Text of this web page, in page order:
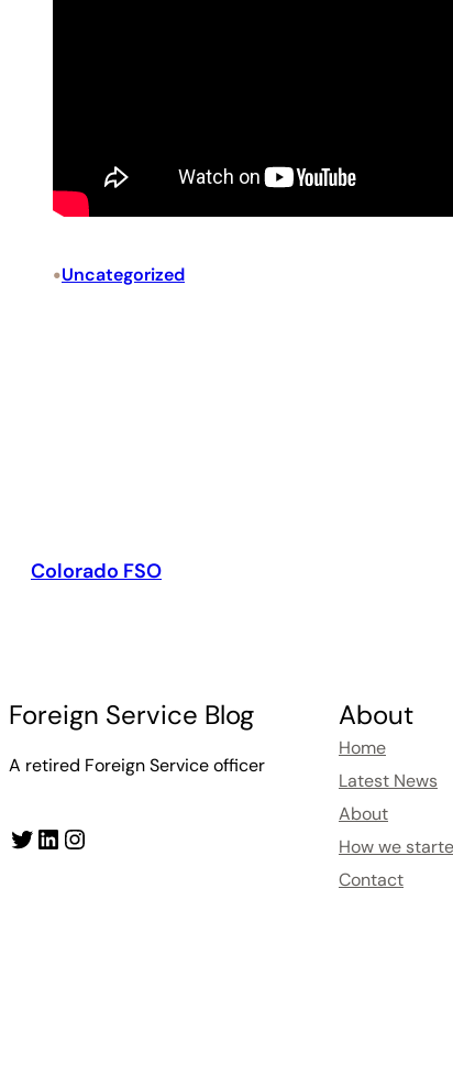
•Uncategorized
Colorado FSO
Foreign Service Blog
A retired Foreign Service officer
Twitter LinkedIn Instagram
About
Home
Latest News
About
How we
Contact